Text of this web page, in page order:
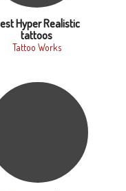
Hyper Realistic
tattoos
Tattoo Works